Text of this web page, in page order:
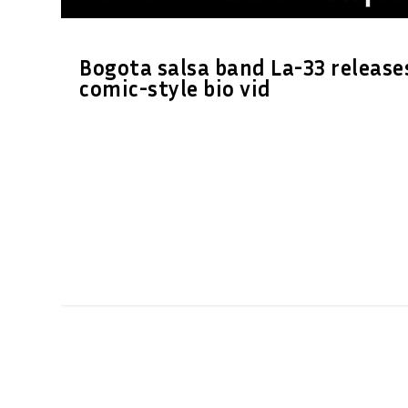
Bogota salsa band La-33
comic-style bio vid